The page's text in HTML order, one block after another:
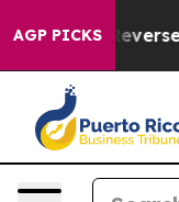
AGP PICKS
News Reverses